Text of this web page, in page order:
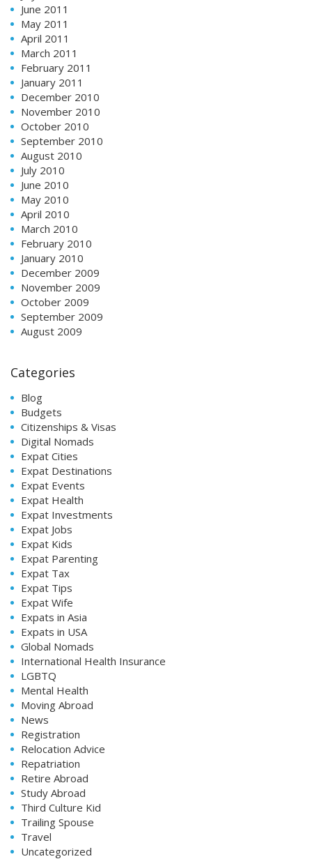
June 2011
May 2011
April 2011
March 2011
February 2011
January 2011
December 2010
November 2010
October 2010
September 2010
August 2010
July 2010
June 2010
May 2010
April 2010
March 2010
February 2010
January 2010
December 2009
November 2009
October 2009
September 2009
August 2009
Categories
Blog
Budgets
Citizenships & Visas
Digital Nomads
Expat Cities
Expat Destinations
Expat Events
Expat Health
Expat Investments
Expat Jobs
Expat Kids
Expat Parenting
Expat Tax
Expat Tips
Expat Wife
Expats in Asia
Expats in USA
Global Nomads
International Health Insurance
LGBTQ
Mental Health
Moving Abroad
News
Registration
Relocation Advice
Repatriation
Retire Abroad
Study Abroad
Third Culture Kid
Trailing Spouse
Travel
Uncategorized